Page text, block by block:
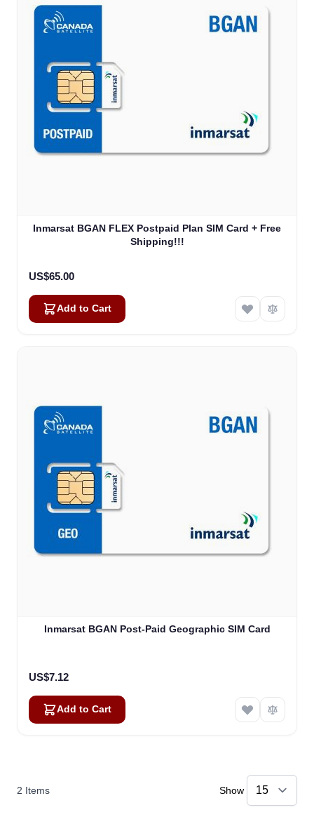
Inmarsat BGAN FLEX Postpaid Plan SIM Card + Free
Shipping!!!
US$65.00
Add to Cart
Inmarsat BGAN Post-Paid Geographic SIM Card
US$7.12
Add to Cart
2 Items Show